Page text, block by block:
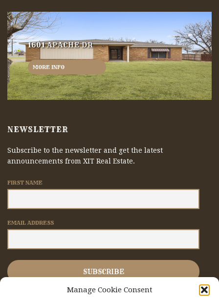
Manage Cookie Consent
1601 APACHE DR
MORE INFO
NEWSLETTER
Subscribe to the newsletter and get the latest
announcements from XIT Real Estate.
FIRST NAME
EMAIL ADDRESS